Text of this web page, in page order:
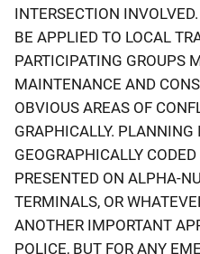
INTERSECTION
BE APPLIED TO LOCAL
PARTICIPATING GROUPS
MAINTENANCE AND
OBVIOUS AREAS OF
GRAPHICALLY.
GEOGRAPHICALLY
PRESENTED ON ALPHA-
TERMINALS, OR
ANOTHER IMPORTANT
POLICE, BUT FOR ANY